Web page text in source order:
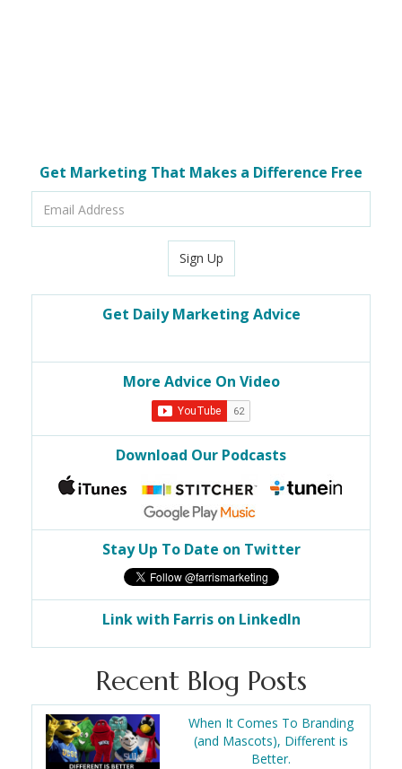
Get Marketing That Makes a Difference Free
Sign Up
Get Daily Marketing Advice
More Advice On Video
Download Our Podcasts
Stay Up To Date on Twitter
Link with Farris on LinkedIn
Recent Blog Posts
When It Comes To Branding
(and Mascots), Different is
Better.